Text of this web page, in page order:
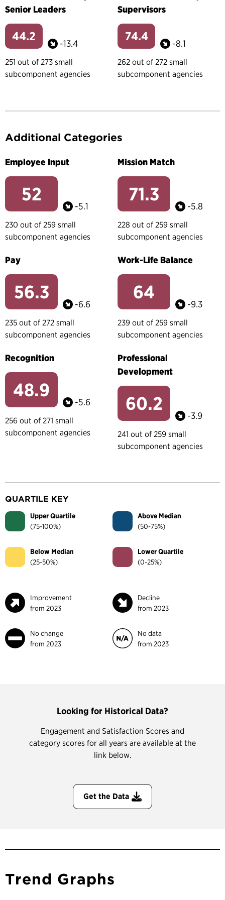
Senior Leaders
44.2
-13.4
251 out of 273 small
subcomponent agencies
Supervisors
74.4
-8.1
262 out of 272 small
subcomponent agencies
Additional Categories
Employee Input
52
-5.1
230 out of 259 small
subcomponent agencies
Mission Match
71.3
-5.8
228 out of 259 small
subcomponent agencies
Pay
56.3
-6.6
235 out of 272 small
subcomponent agencies
Work-Life Balance
64
-9.3
239 out of 259 small
subcomponent agencies
Recognition
48.9
-5.6
256 out of 271 small
subcomponent agencies
Professional
Development
60.2
-3.9
241 out of 259 small
subcomponent agencies
QUARTILE KEY
Upper Quartile
(75-100%)
Above Median
(50-75%)
Below Median
(25-50%)
Lower Quartile
(0-25%)
Improvement
from 2023
Decline
from 2023
No change
from 2023
No data
from 2023
Looking for Historical Data?
Engagement and Satisfaction Scores and
category scores for all years are available at the
link below.
Get the Data
Trend Graphs